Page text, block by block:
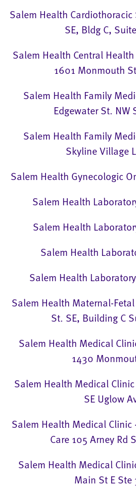
Salem Health Cardiothoracic
SE, Bldg C,
Salem Health Central
1601 Monmouth
Salem Health Family
Edgewater St. NW
Salem Health Family
Skyline Village
Salem Health Gynecologic
Salem Health
Salem Health
Salem Health
Salem Health
Salem Health Maternal-
St. SE, Building C
Salem Health Medical
1430
Salem Health Medical
SE Uglow
Salem Health Medical Clinic
Care 105 Arney Rd
Salem Health Medical
Main St E